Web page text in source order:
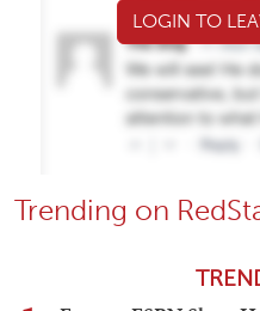
LOGIN TO
Trending on